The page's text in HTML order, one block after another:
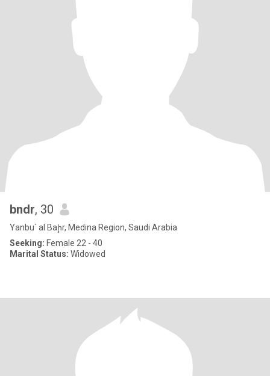
bndr, 30
Yanbu` al Baḩr, Medina Region, Saudi Arabia
Seeking: Female 22 - 40
Marital Status: Widowed